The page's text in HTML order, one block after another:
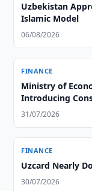
Uzbekistan
Islamic Model
06/08/2026
FINANCE
Ministry of
Introducing
31/07/2026
FINANCE
Uzcard Nearly
30/07/2026